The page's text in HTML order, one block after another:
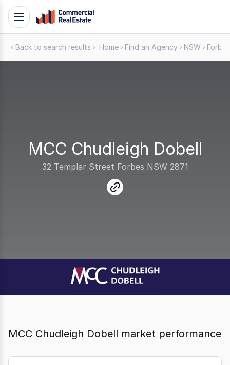
SkipToggle
navigation
Back to search results Home Find an Agency NSW Forbes
MCC Chudleigh Dobell
32 Templar Street Forbes NSW 2871
link
MCC Chudleigh Dobell market performance